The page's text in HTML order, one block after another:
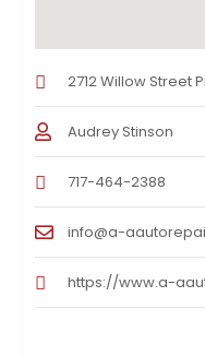
2712 Willow Street
Audrey Stinson
717-464-2388
info@a-
https://www.a-